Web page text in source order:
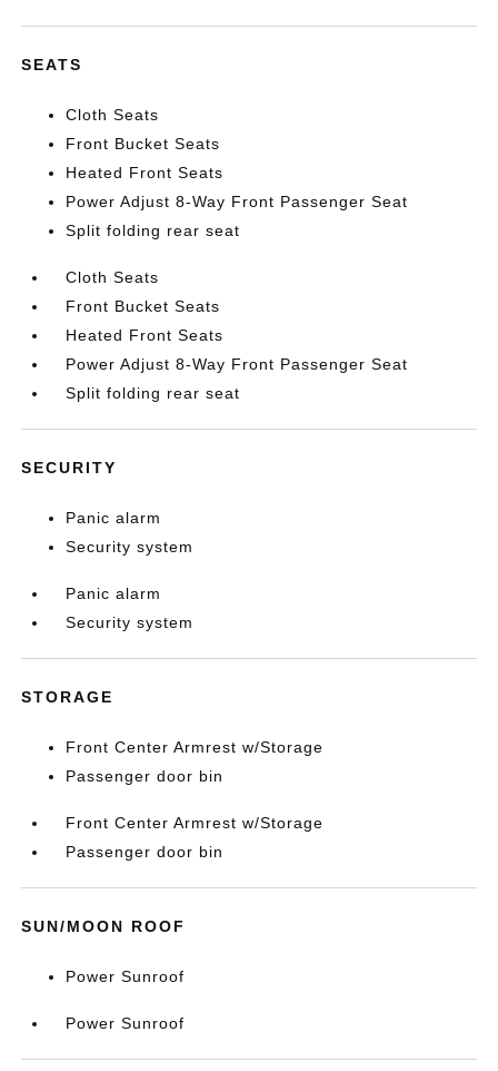
SEATS
Cloth Seats
Front Bucket Seats
Heated Front Seats
Power Adjust 8-Way Front Passenger Seat
Split folding rear seat
Cloth Seats
Front Bucket Seats
Heated Front Seats
Power Adjust 8-Way Front Passenger Seat
Split folding rear seat
SECURITY
Panic alarm
Security system
Panic alarm
Security system
STORAGE
Front Center Armrest w/Storage
Passenger door bin
Front Center Armrest w/Storage
Passenger door bin
SUN/MOON ROOF
Power Sunroof
Power Sunroof